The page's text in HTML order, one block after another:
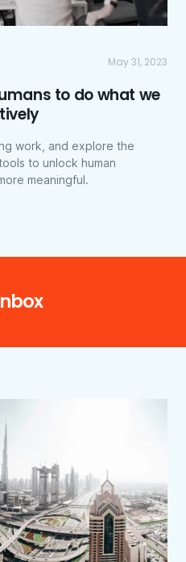
May 31, 2023
to do what we
work, and explore the
to unlock human
meaningful.